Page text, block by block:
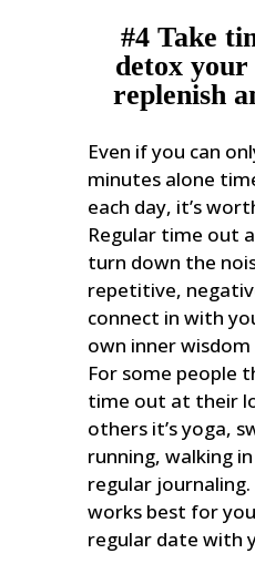
#4 Take
detox
replenish
Even if you can
minutes alone
each day, it’s
Regular time out
turn down the
repetitive,
connect in with
own inner wisdom
For some people
time out at their
others it’s yoga,
running, walking
regular
works best for
regular date with